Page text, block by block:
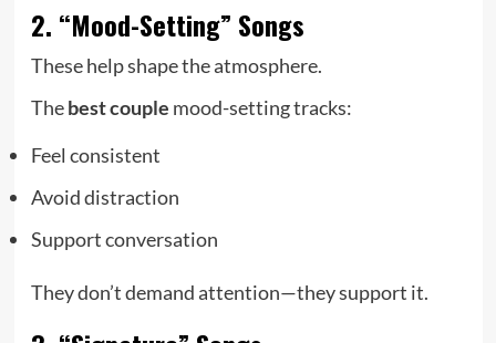
2. “Mood-Setting” Songs
These help shape the atmosphere.
Thebest couple mood-setting tracks:
Feel consistent
Avoid distraction
Support conversation
They don’t demand attention—they support it.